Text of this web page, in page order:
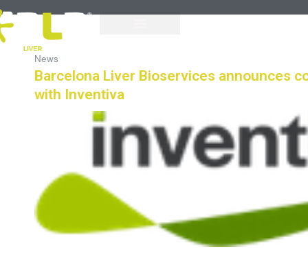
News
Barcelona Liver Bioservices announces
with Inventiva